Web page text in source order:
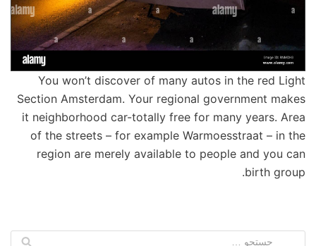
You won’t discover of many autos in the red Light
Section Amsterdam. Your regional government makes
it neighborhood car-totally free for many years. Area
of the streets – for example Warmoesstraat – in the
region are merely available to people and you can
birth group.